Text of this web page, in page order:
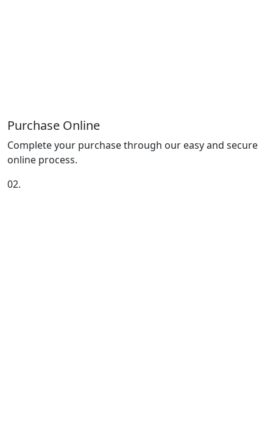
Purchase Online
Complete your purchase through our easy and secure
online process.
02.